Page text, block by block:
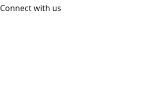
Connect with us